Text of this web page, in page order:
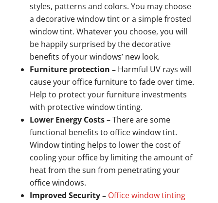
styles, patterns and colors. You may choose
a decorative window tint or a simple frosted
window tint. Whatever you choose, you will
be happily surprised by the decorative
benefits of your windows’ new look.
Furniture protection –Harmful UV rays will
cause your office furniture to fade over time.
Help to protect your furniture investments
with protective window tinting.
Lower Energy Costs –There are some
functional benefits to office window tint.
Window tinting helps to lower the cost of
cooling your office by limiting the amount of
heat from the sun from penetrating your
office windows.
Improved Security – Office window tinting